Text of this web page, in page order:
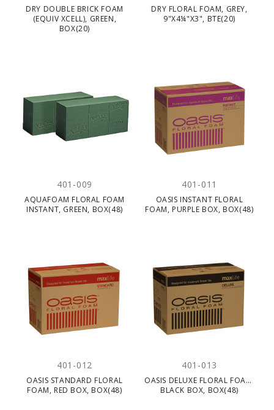
DRY DOUBLE BRICK FOAM
(EQUIV XCELL), GREEN,
BOX(20)
DRY FLORAL FOAM, GREY,
9"X4¼"X3", BTE(20)
401-009
AQUAFOAM FLORAL FOAM
INSTANT, GREEN, BOX(48)
401-011
OASIS INSTANT FLORAL
FOAM, PURPLE BOX, BOX(48)
401-012
OASIS STANDARD FLORAL
FOAM, RED BOX, BOX(48)
401-013
OASIS DELUXE FLORAL FOAM,
BLACK BOX, BOX(48)